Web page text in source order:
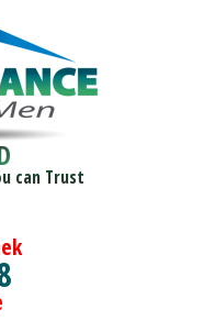
can Trust